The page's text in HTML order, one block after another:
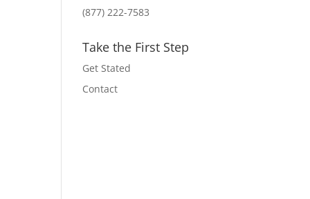
(877) 222-7583
Take the First Step
Get Stated
Contact